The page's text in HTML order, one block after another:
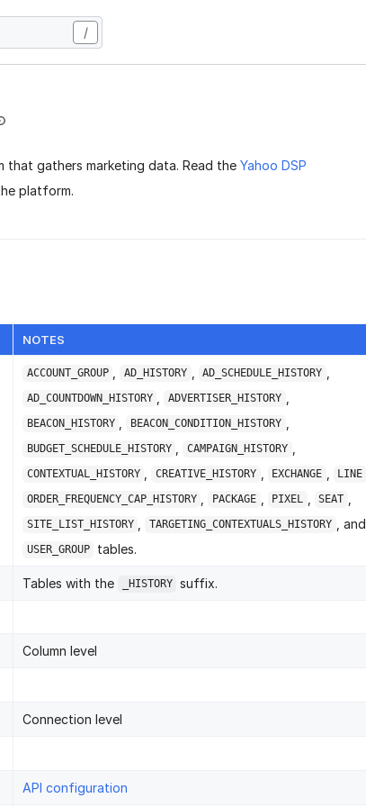
/
that gathers marketing data. Read the Yahoo DSP
platform.
NOTES
ACCOUNT_GROUP AD_HISTORY AD_SCHEDULE_HISTORY
AD_COUNTDOWN_HISTORY ADVERTISER_HISTORY
BEACON_HISTORY BEACON_CONDITION_HISTORY
BUDGET_SCHEDULE_HISTORY CAMPAIGN_HISTORY
CONTEXTUAL_HISTORY CREATIVE_HISTORY EXCHANGE LINE
ORDER_FREQUENCY_CAP_HISTORY PACKAGE PIXEL SEAT
SITE_LIST_HISTORY TARGETING_CONTEXTUALS_HISTORY , and
USER_GROUP tables.
Tables with the _HISTORY suffix.
Column level
Connection level
API configuration